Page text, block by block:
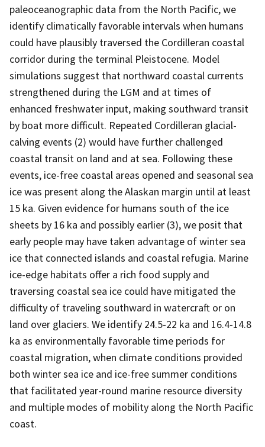
paleoceanographic data from the North Pacific, we
identify climatically favorable intervals when humans
could have plausibly traversed the Cordilleran coastal
corridor during the terminal Pleistocene. Model
simulations suggest that northward coastal currents
strengthened during the LGM and at times of
enhanced freshwater input, making southward transit
by boat more difficult. Repeated Cordilleran glacial-
calving events (2) would have further challenged
coastal transit on land and at sea. Following these
events, ice-free coastal areas opened and seasonal sea
ice was present along the Alaskan margin until at least
15 ka. Given evidence for humans south of the ice
sheets by 16 ka and possibly earlier (3), we posit that
early people may have taken advantage of winter sea
ice that connected islands and coastal refugia. Marine
ice-edge habitats offer a rich food supply and
traversing coastal sea ice could have mitigated the
difficulty of traveling southward in watercraft or on
land over glaciers. We identify 24.5-22 ka and 16.4-14.8
ka as environmentally favorable time periods for
coastal migration, when climate conditions provided
both winter sea ice and ice-free summer conditions
that facilitated year-round marine resource diversity
and multiple modes of mobility along the North Pacific
coast.